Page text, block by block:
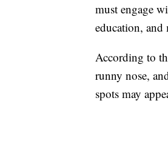
must engage
education, and
According to
runny nose,
spots may